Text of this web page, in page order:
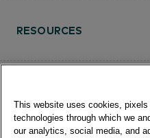
RESOURCES
This website uses cookies,
technologies through which we
our analytics, social media, and